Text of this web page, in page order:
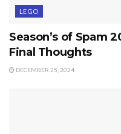
LEGO
Season’s of Spam
Final Thoughts
DECEMBER 25, 2024